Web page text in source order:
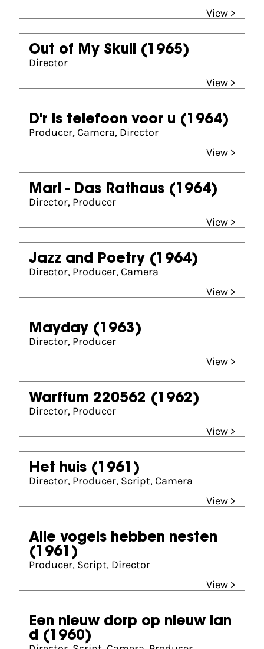
View >
Out of My Skull (1965)
Director
View >
D'r is telefoon voor u (1964)
Producer, Camera, Director
View >
Marl - Das Rathaus (1964)
Director, Producer
View >
Jazz and Poetry (1964)
Director, Producer, Camera
View >
Mayday (1963)
Director, Producer
View >
Warffum 220562 (1962)
Director, Producer
View >
Het huis (1961)
Director, Producer, Script, Camera
View >
Alle vogels hebben nesten
(1961)
Producer, Script, Director
View >
Een nieuw dorp op nieuw lan
d (1960)